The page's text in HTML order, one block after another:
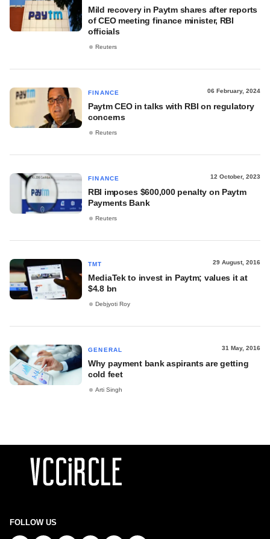
Mild recovery in Paytm shares after reports
of CEO meeting finance minister, RBI
officials
Reuters
FINANCE 06 February, 2024
Paytm CEO in talks with RBI on regulatory
concerns
Reuters
FINANCE 12 October, 2023
RBI imposes $600,000 penalty on Paytm
Payments Bank
Reuters
TMT 29 August, 2016
MediaTek to invest in Paytm; values it at
$4.8 bn
Debjyoti Roy
GENERAL 31 May, 2016
Why payment bank aspirants are getting
cold feet
Arti Singh
FOLLOW US